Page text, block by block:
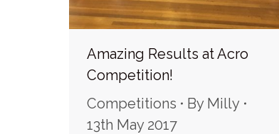
Amazing Results at Acro
Competition!
Competitions
By Milly
13th May 2017